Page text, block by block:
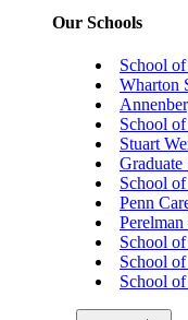
Our Schools
School
Wharton
School
Stuart
School
Penn
School
School
School